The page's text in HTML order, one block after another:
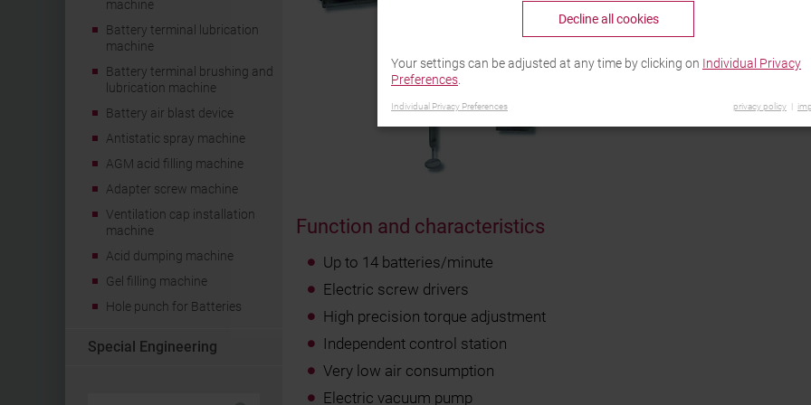
machine
Battery terminal lubrication
machine
Battery terminal brushing and
lubrication machine
Battery air blast device
Antistatic spray machine
AGM acid filling machine
Adapter screw machine
Ventilation cap installation
machine
Acid dumping machine
Gel filling machine
Hole punch for Batteries
Special Engineering
Function and characteristics
Up to 14 batteries/minute
Electric screw drivers
High precision torque adjustment
Independent control station
Very low air consumption
Electric vacuum pump
Decline all cookies
Your settings can be adjusted at any time by clicking on Individual Privacy
Preferences
Individual Privacy Preferences privacy policy